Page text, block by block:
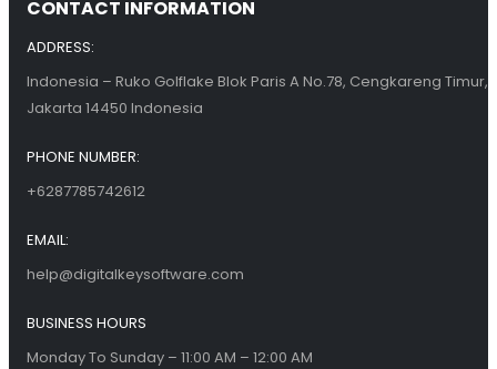
CONTACT INFORMATION
ADDRESS:
Indonesia – Ruko Golflake Blok Paris A No.78, Cengkareng Timur,
Jakarta 14450 Indonesia
PHONE NUMBER:
+6287785742612
EMAIL:
help@digitalkeysoftware.com
BUSINESS HOURS
Monday To Sunday – 11:00 AM – 12:00 AM